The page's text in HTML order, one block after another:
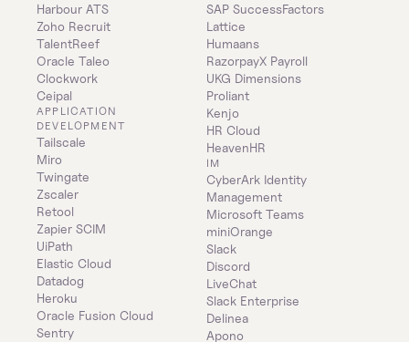
Harbour ATS
Zoho Recruit
TalentReef
Oracle Taleo
Clockwork
Ceipal
APPLICATION
DEVELOPMENT
Tailscale
Miro
Twingate
Zscaler
Retool
Zapier SCIM
UiPath
Elastic Cloud
Datadog
Heroku
Oracle Fusion Cloud
Sentry
SAP SuccessFactors
Lattice
Humaans
RazorpayX Payroll
UKG Dimensions
Proliant
Kenjo
HR Cloud
HeavenHR
IM
CyberArk Identity
Management
Microsoft Teams
miniOrange
Slack
Discord
LiveChat
Slack Enterprise
Delinea
Apono